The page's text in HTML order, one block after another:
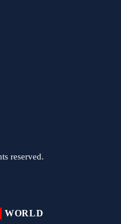
reserved.
WORLD